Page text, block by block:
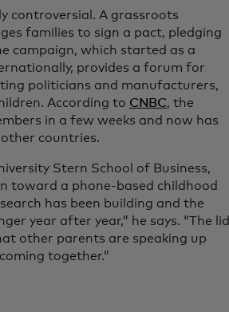
controversial. A grassroots
families to sign a pact, pledging
campaign, which started as a
provides a forum for
politicians and manufacturers,
According to CNBC, the
in a few weeks and now has
countries.
Stern School of Business,
toward a phone-based childhood
has been building and the
year after year,” he says. “The lid
other parents are speaking up
together.”